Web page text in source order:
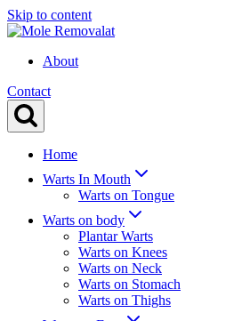
Skip to content
About
Contact
Home
Warts In Mouth
Warts on Tongue
Warts on body
Plantar Warts
Warts on Knees
Warts on Neck
Warts on Stomach
Warts on Thighs